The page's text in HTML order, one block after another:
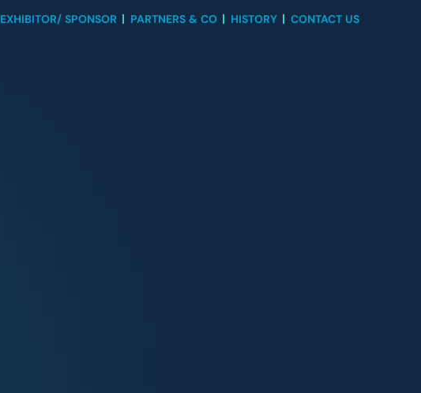
EXHIBITOR/ SPONSOR PARTNERS & CO HISTORY CONTACT US